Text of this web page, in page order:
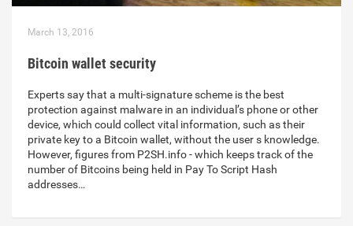
March 13, 2016
Bitcoin wallet security
Experts say that a multi-signature scheme is the best
protection against malware in an individual’s phone or other
device, which could collect vital information, such as their
private key to a Bitcoin wallet, without the user s knowledge.
However, figures from P2SH.info - which keeps track of the
number of Bitcoins being held in Pay To Script Hash
addresses…